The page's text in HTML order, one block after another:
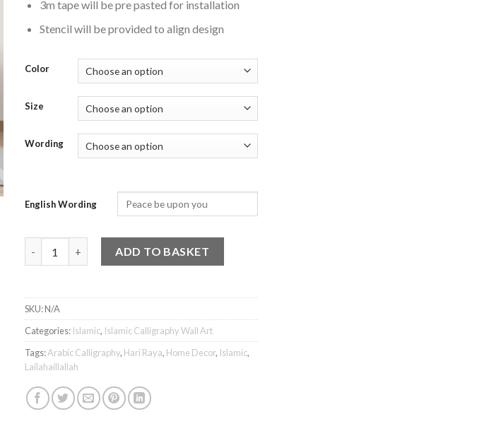
3m tape will be pre pasted for installation
Stencil will be provided to align design
Color
Size
Wording
English Wording
ADD TO BASKET
SKU:N/A
Categories: Islamic, Islamic Calligraphy Wall Art
Tags:Arabic Calligraphy, Hari Raya, Home Decor, Islamic,
Lailahaillallah